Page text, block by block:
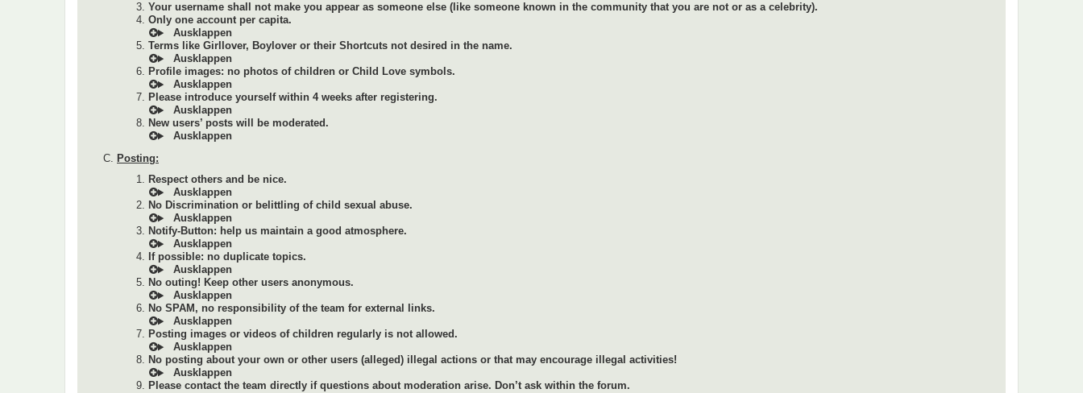
Your username shall not make you appear as someone else (like someone known in the community that you are not or as a celebrity).
Only one account per capita.
Terms like Girllover, Boylover or their Shortcuts not desired in the name.
Profile images: no photos of children or Child Love symbols.
Please introduce yourself within 4 weeks after registering.
New users’ posts will be moderated.
Posting:
Respect others and be nice.
No Discrimination or belittling of child sexual abuse.
Notify-Button: help us maintain a good atmosphere.
If possible: no duplicate topics.
No outing! Keep other users anonymous.
No SPAM, no responsibility of the team for external links.
Posting images or videos of children regularly is not allowed.
No posting about your own or other users (alleged) illegal actions or that may encourage illegal activities!
Please contact the team directly if questions about moderation arise. Don’t ask within the forum.